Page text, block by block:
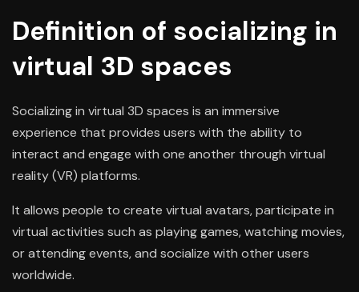
Definition of socializing in
virtual 3D spaces
Socializing in virtual 3D spaces is an immersive
experience that provides users with the ability to
interact and engage with one another through virtual
reality (VR) platforms.
It allows people to create virtual avatars, participate in
virtual activities such as playing games, watching movies,
or attending events, and socialize with other users
worldwide.